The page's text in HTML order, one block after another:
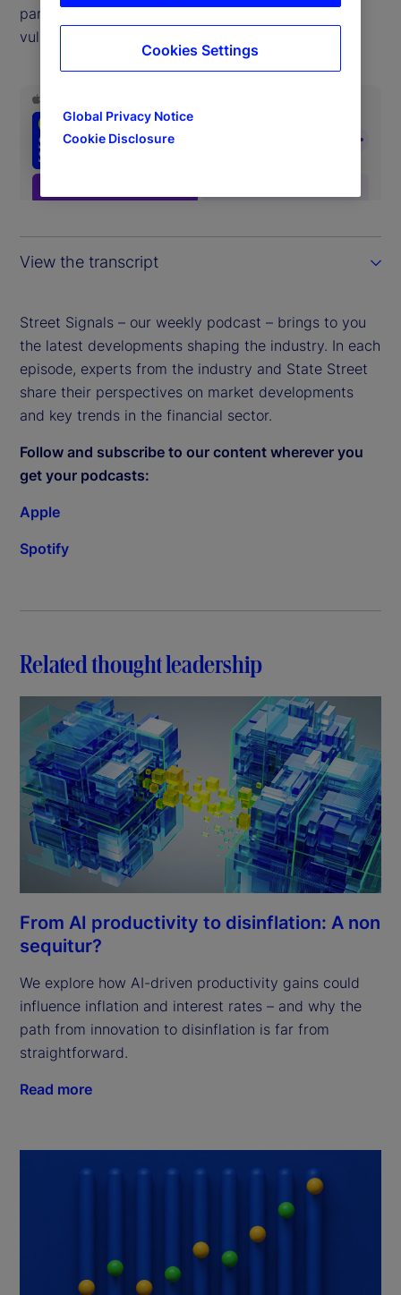
party politics and where she sees points of
vulnerability in each.
View the transcript
Street Signals – our weekly podcast – brings to you
the latest developments shaping the industry. In each
episode, experts from the industry and State Street
share their perspectives on market developments
and key trends in the financial sector.
Follow and subscribe to our content wherever you
get your podcasts:
Apple
Spotify
Related thought leadership
From AI productivity to disinflation: A non
sequitur?
We explore how AI-driven productivity gains could
influence inflation and interest rates – and why the
path from innovation to disinflation is far from
straightforward.
Read more
Global Privacy Notice
Cookie Disclosure
Cookies Settings